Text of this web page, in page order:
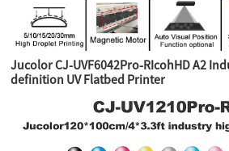
Jucolor CJ-UVF6042Pro-RIcohHD A2
definition UV Flatbed Printer